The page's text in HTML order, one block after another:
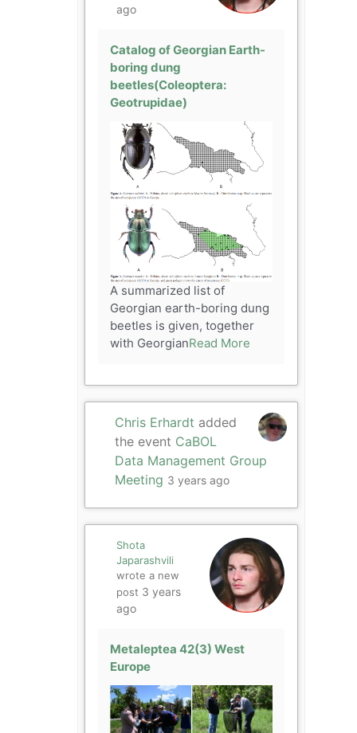
ago
Catalog of Georgian Earth-
boring dung
beetles(Coleoptera:
Geotrupidae)
A summarized list of
Georgian earth-boring dung
beetles is given, together
with GeorgianRead More
Chris Erhardt added
the event CaBOL
Data Management Group
Meeting 3 years ago
Shota
Japarashvili
wrote a new
post 3 years
ago
Metaleptea 42(3) West
Europe